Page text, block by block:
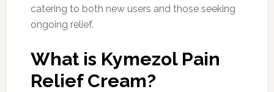
catering to both new users and those seeking
ongoing relief.
What is Kymezol Pain
Relief Cream?